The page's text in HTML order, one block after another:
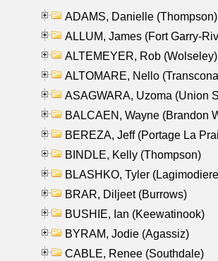
ADAMS, Danielle (Thompson)
ALLUM, James (Fort Garry-
ALTEMEYER, Rob (Wolseley)
ALTOMARE, Nello
ASAGWARA, Uzoma (Union
BALCAEN, Wayne (Brandon
BEREZA, Jeff (Portage La
BINDLE, Kelly (Thompson)
BLASHKO, Tyler
BRAR, Diljeet (Burrows)
BUSHIE, Ian (Keewatinook)
BYRAM, Jodie (Agassiz)
CABLE, Renee (Southdale)